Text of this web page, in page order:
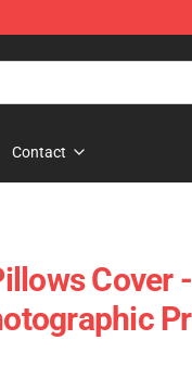
Contact
Cover